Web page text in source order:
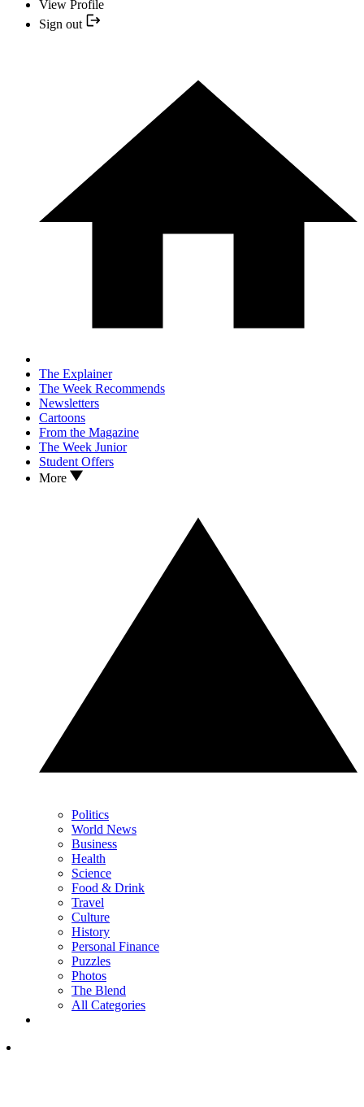
View Profile
Sign out
The Explainer
The Week Recommends
Newsletters
Cartoons
From the Magazine
The Week Junior
Student Offers
More
Politics
World News
Business
Health
Science
Food & Drink
Travel
Culture
History
Personal Finance
Puzzles
Photos
The Blend
All Categories